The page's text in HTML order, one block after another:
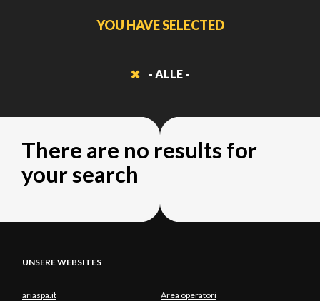
YOU HAVE SELECTED
- ALLE -
There are no results for
your search
UNSERE WEBSITES
ariaspa.it Area operatori